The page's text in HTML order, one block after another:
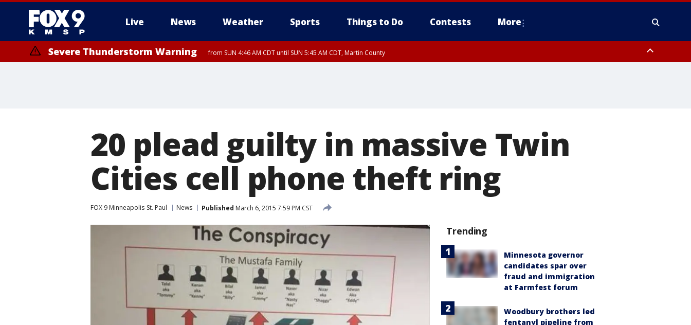
Live News Weather Sports Things to Do Contests More
Severe Thunderstorm Warning from SUN 4:46 AM CDT until SUN 5:45 AM CDT, Martin County
20 plead guilty in massive Twin
Cities cell phone theft ring
FOX 9 Minneapolis-St. Paul News Published March 6, 2015 7:59 PM CST
Trending
Minnesota governor
candidates spar over
fraud and immigration
at Farmfest forum
Woodbury brothers led
fentanyl pipeline from